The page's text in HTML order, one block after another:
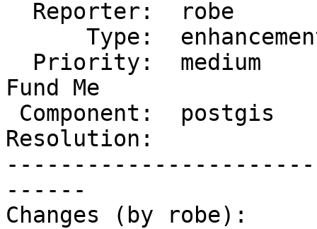
Fund Me
Resolution:
------
Changes (by robe):